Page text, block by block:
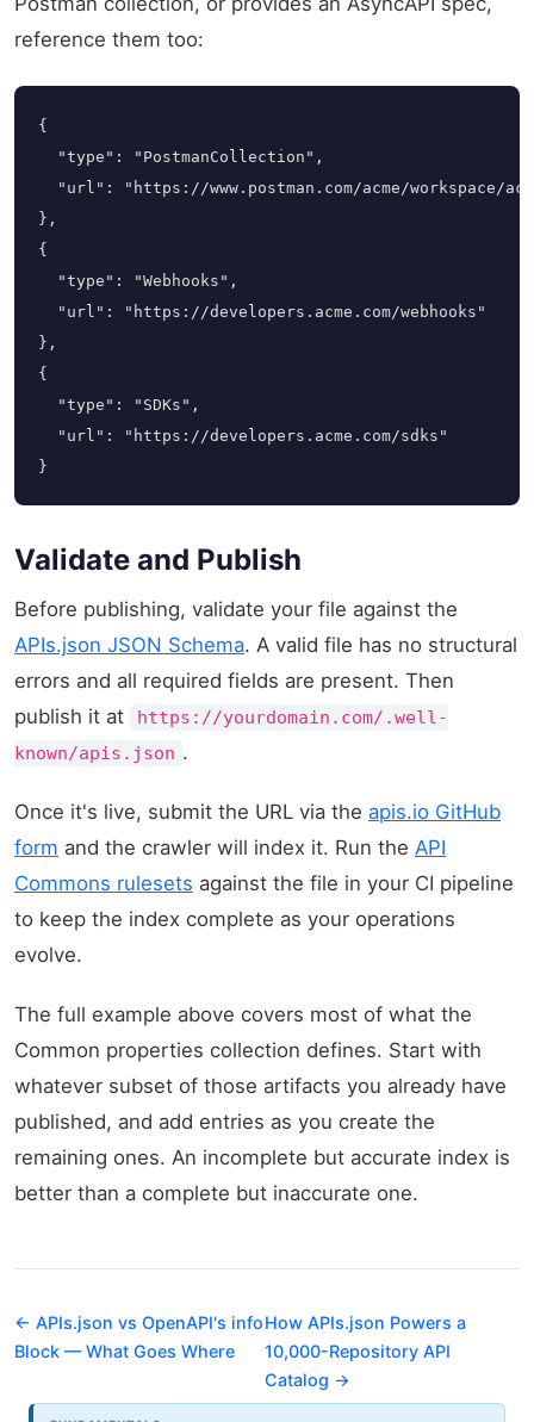
reference them too:
{
  "type": "PostmanCollection",
"url": "https://www.postman.com/acme/workspace/
},
{
  "type": "Webhooks",
  "url": "https://developers.acme.com/webhooks"
},
{
  "type": "SDKs",
  "url": "https://developers.acme.com/sdks"
}
Validate and Publish
Before publishing, validate your file against the
APIs.json JSON Schema. A valid file has no structural
errors and all required fields are present. Then
publish it at
https://yourdomain.com/.well-
known/apis.json .
Once it's live, submit the URL via the apis.io GitHub
form and the crawler will index it. Run the API
Commons rulesets against the file in your CI pipeline
to keep the index complete as your operations
evolve.
The full example above covers most of what the
Common properties collection defines. Start with
whatever subset of those artifacts you already have
published, and add entries as you create the
remaining ones. An incomplete but accurate index is
better than a complete but inaccurate one.
← APIs.json vs OpenAPI's info
Block — What Goes Where
How APIs.json Powers a
10,000-Repository API
Catalog →